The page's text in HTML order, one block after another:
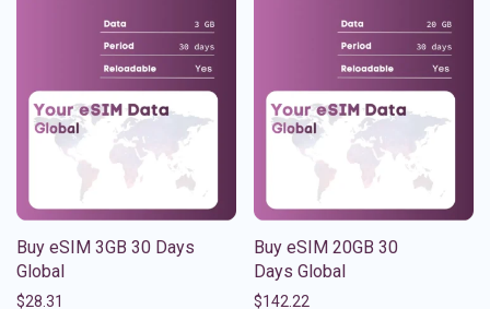
Buy eSIM 3GB 30 Days
Global
$28.31
Buy eSIM 20GB 30
Days Global
$142.22